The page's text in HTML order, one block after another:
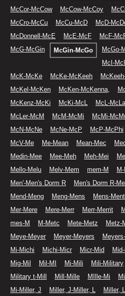
McCor-McCow
McCow-McCoy
McCro-McCu
McCu-McD
McD-
McDonnell-McE
McE-McF McF-
McG-McGin
McGin-McGo McGo-
McI-
McK-McKe
McKe-McKeeh
McKel-McKen
McKen-McKenna,
McKenz-McKi
McKi-McL McL-
McLer-McM
McM-McMi McMi-
McN-McNe
McNe-McP McP-McPhi
McV-Me
Me-Mean Mean-Mec
Medin-Mee
Mee-Meh Meh-Mei
Mello-Melu
Melv-Mem mem-M
Men'-Men's Dorm R
Men's Dorm R-
Mend-Meng
Meng-Mens Mens-Ment
Mer-Mere
Mere-Merr Merr-Merrit
mes-M
M-Metc Mete-Metz Metz-
Meye-Meyer
Meyer-Meyers
Mi-Michi
Michi-Micr Micr-Mid
Mig-Mil
Mil-MI Mi-Mili Mili-Military
Military t-Mill
Mill-Mille MIlle-Mi
Mi-Miller, J
Miller, J-Miller, L
Miller,